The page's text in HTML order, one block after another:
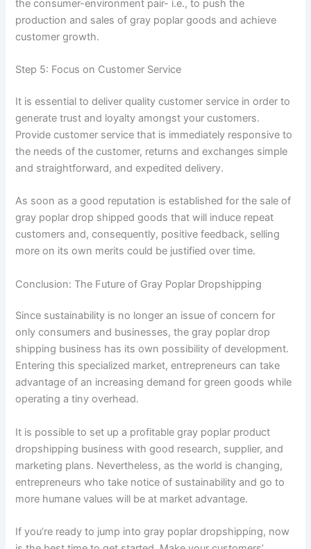
the consumer-environment pair- i.e., to push the
production and sales of gray poplar goods and achieve
customer growth.
Step 5: Focus on Customer Service
It is essential to deliver quality customer service in order to
generate trust and loyalty amongst your customers.
Provide customer service that is immediately responsive to
the needs of the customer, returns and exchanges simple
and straightforward, and expedited delivery.
As soon as a good reputation is established for the sale of
gray poplar drop shipped goods that will induce repeat
customers and, consequently, positive feedback, selling
more on its own merits could be justified over time.
Conclusion: The Future of Gray Poplar Dropshipping
Since sustainability is no longer an issue of concern for
only consumers and businesses, the gray poplar drop
shipping business has its own possibility of development.
Entering this specialized market, entrepreneurs can take
advantage of an increasing demand for green goods while
operating a tiny overhead.
It is possible to set up a profitable gray poplar product
dropshipping business with good research, supplier, and
marketing plans. Nevertheless, as the world is changing,
entrepreneurs who take notice of sustainability and go to
more humane values will be at market advantage.
If you’re ready to jump into gray poplar dropshipping, now